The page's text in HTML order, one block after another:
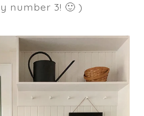
number 3! 🙂 )